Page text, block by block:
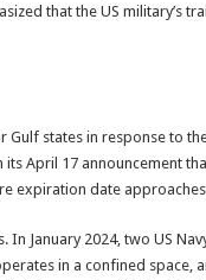
that the US military’s
Gulf states in response to
April 17 announcement
expiration date
In January 2024, two US
in a confined space,